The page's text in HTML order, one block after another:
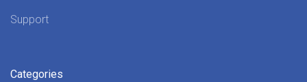
Support
Categories